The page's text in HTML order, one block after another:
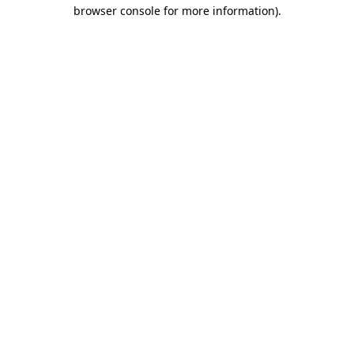
browser console for more information).